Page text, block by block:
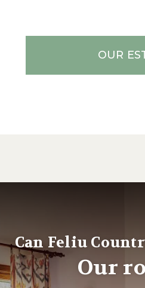
OUR
Can Feliu
Our